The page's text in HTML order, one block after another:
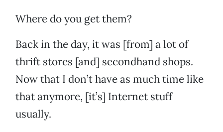
Where do you get them?
Back in the day, it was [from] a lot of
thrift stores [and] secondhand shops.
Now that I don’t have as much time like
that anymore, [it’s] Internet stuff
usually.